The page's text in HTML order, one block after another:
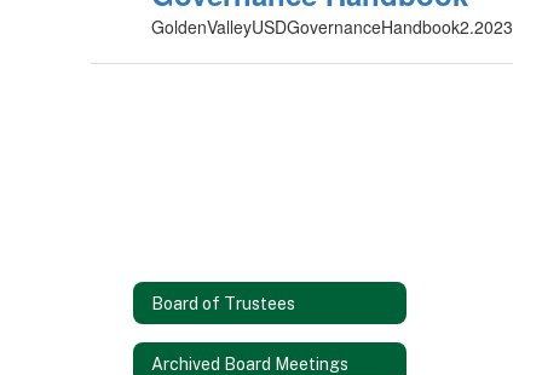
GoldenValleyUSDGovernanceHandbook2.2023
Board of Trustees
Archived Board Meetings